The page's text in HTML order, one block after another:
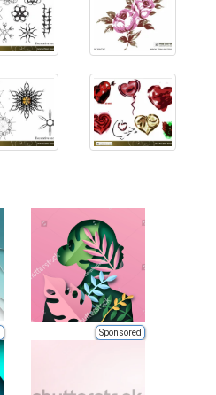
Sponsored